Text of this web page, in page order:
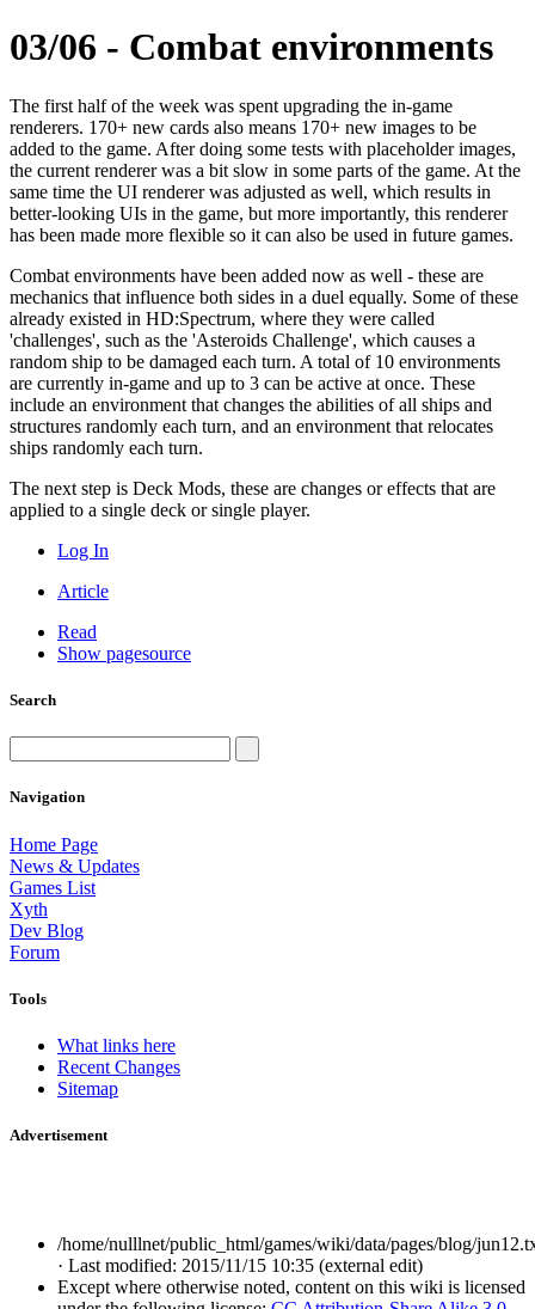
03/06 - Combat environments
The first half of the week was spent upgrading the in-game
renderers. 170+ new cards also means 170+ new images to be
added to the game. After doing some tests with placeholder images,
the current renderer was a bit slow in some parts of the game. At the
same time the UI renderer was adjusted as well, which results in
better-looking UIs in the game, but more importantly, this renderer
has been made more flexible so it can also be used in future games.
Combat environments have been added now as well - these are
mechanics that influence both sides in a duel equally. Some of these
already existed in HD:Spectrum, where they were called
'challenges', such as the 'Asteroids Challenge', which causes a
random ship to be damaged each turn. A total of 10 environments
are currently in-game and up to 3 can be active at once. These
include an environment that changes the abilities of all ships and
structures randomly each turn, and an environment that relocates
ships randomly each turn.
The next step is Deck Mods, these are changes or effects that are
applied to a single deck or single player.
Log In
Article
Read
Show pagesource
Search
Navigation
Home Page
News & Updates
Games List
Xyth
Dev Blog
Forum
Tools
What links here
Recent Changes
Sitemap
Advertisement
/home/nulllnet/public_html/games/wiki/data/pages/blog/
· Last modified: 2015/11/15 10:35 (external edit)
Except where otherwise noted, content on this wiki is licensed